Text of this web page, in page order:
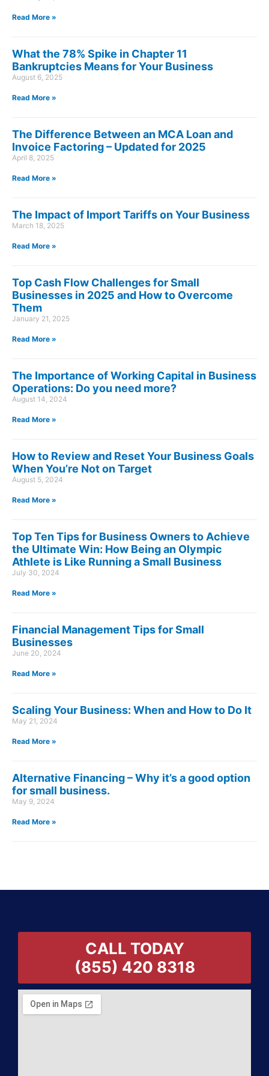
Read More »
What the 78% Spike in Chapter 11
Bankruptcies Means for Your Business
August 6, 2025
Read More »
The Difference Between an MCA Loan and
Invoice Factoring – Updated for 2025
April 8, 2025
Read More »
The Impact of Import Tariffs on Your Business
March 18, 2025
Read More »
Top Cash Flow Challenges for Small
Businesses in 2025 and How to Overcome
Them
January 21, 2025
Read More »
The Importance of Working Capital in Business
Operations: Do you need more?
August 14, 2024
Read More »
How to Review and Reset Your Business Goals
When You’re Not on Target
August 5, 2024
Read More »
Top Ten Tips for Business Owners to Achieve
the Ultimate Win: How Being an Olympic
Athlete is Like Running a Small Business
July 30, 2024
Read More »
Financial Management Tips for Small
Businesses
June 20, 2024
Read More »
Scaling Your Business: When and How to Do It
May 21, 2024
Read More »
Alternative Financing – Why it’s a good option
for small business.
May 9, 2024
Read More »
CALL TODAY
(855) 420 8318